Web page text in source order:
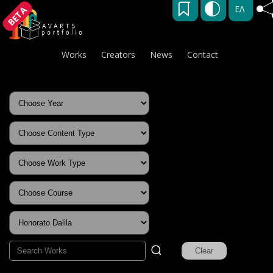
BETA ΕΛ
Works Creators News Contact